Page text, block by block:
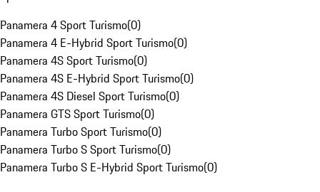
Panamera 4 Sport Turismo(0)
Panamera 4 E-Hybrid Sport Turismo(0)
Panamera 4S Sport Turismo(0)
Panamera 4S E-Hybrid Sport Turismo(0)
Panamera 4S Diesel Sport Turismo(0)
Panamera GTS Sport Turismo(0)
Panamera Turbo Sport Turismo(0)
Panamera Turbo S Sport Turismo(0)
Panamera Turbo S E-Hybrid Sport Turismo(0)